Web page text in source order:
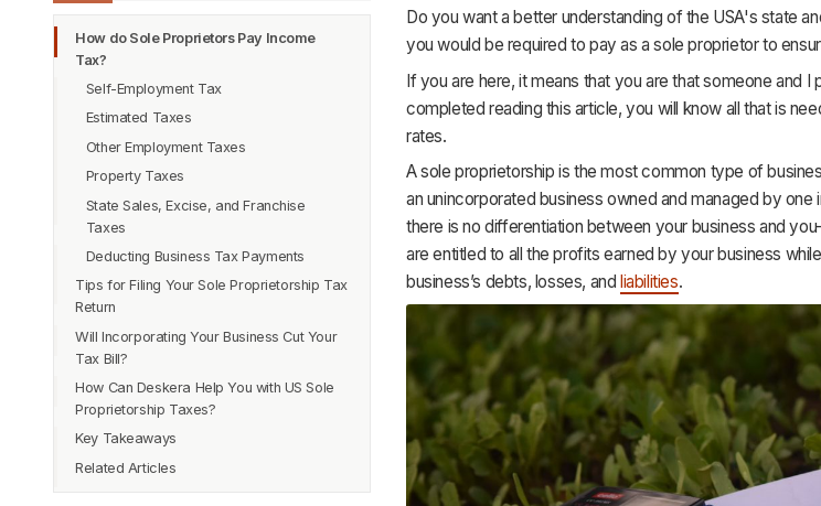
How do Sole Proprietors Pay Income
Tax?
Self-Employment Tax
Estimated Taxes
Other Employment Taxes
Property Taxes
State Sales, Excise, and Franchise
Taxes
Deducting Business Tax Payments
Tips for Filing Your Sole Proprietorship Tax
Return
Will Incorporating Your Business Cut Your
Tax Bill?
How Can Deskera Help You with US Sole
Proprietorship Taxes?
Key Takeaways
Related Articles
Do you want a better understanding of the USA's state
you would be required to pay as a sole proprietor to
If you are here, it means that you are that someone and
completed reading this article, you will know all that is
rates.
A sole proprietorship is the most common type of
an unincorporated business owned and managed by one
there is no differentiation between your business and
are entitled to all the profits earned by your business
business’s debts, losses, andliabilities.